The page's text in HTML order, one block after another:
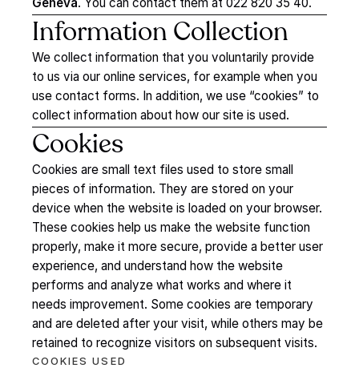
Information Collection
We collect information that you voluntarily provide
to us via our online services, for example when you
use contact forms. In addition, we use “cookies” to
collect information about how our site is used.
Cookies
Cookies are small text files used to store small
pieces of information. They are stored on your
device when the website is loaded on your browser.
These cookies help us make the website function
properly, make it more secure, provide a better user
experience, and understand how the website
performs and analyze what works and where it
needs improvement. Some cookies are temporary
and are deleted after your visit, while others may be
retained to recognize visitors on subsequent visits.
COOKIES USED